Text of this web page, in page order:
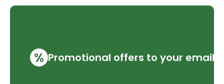
% Promotional offers to your email